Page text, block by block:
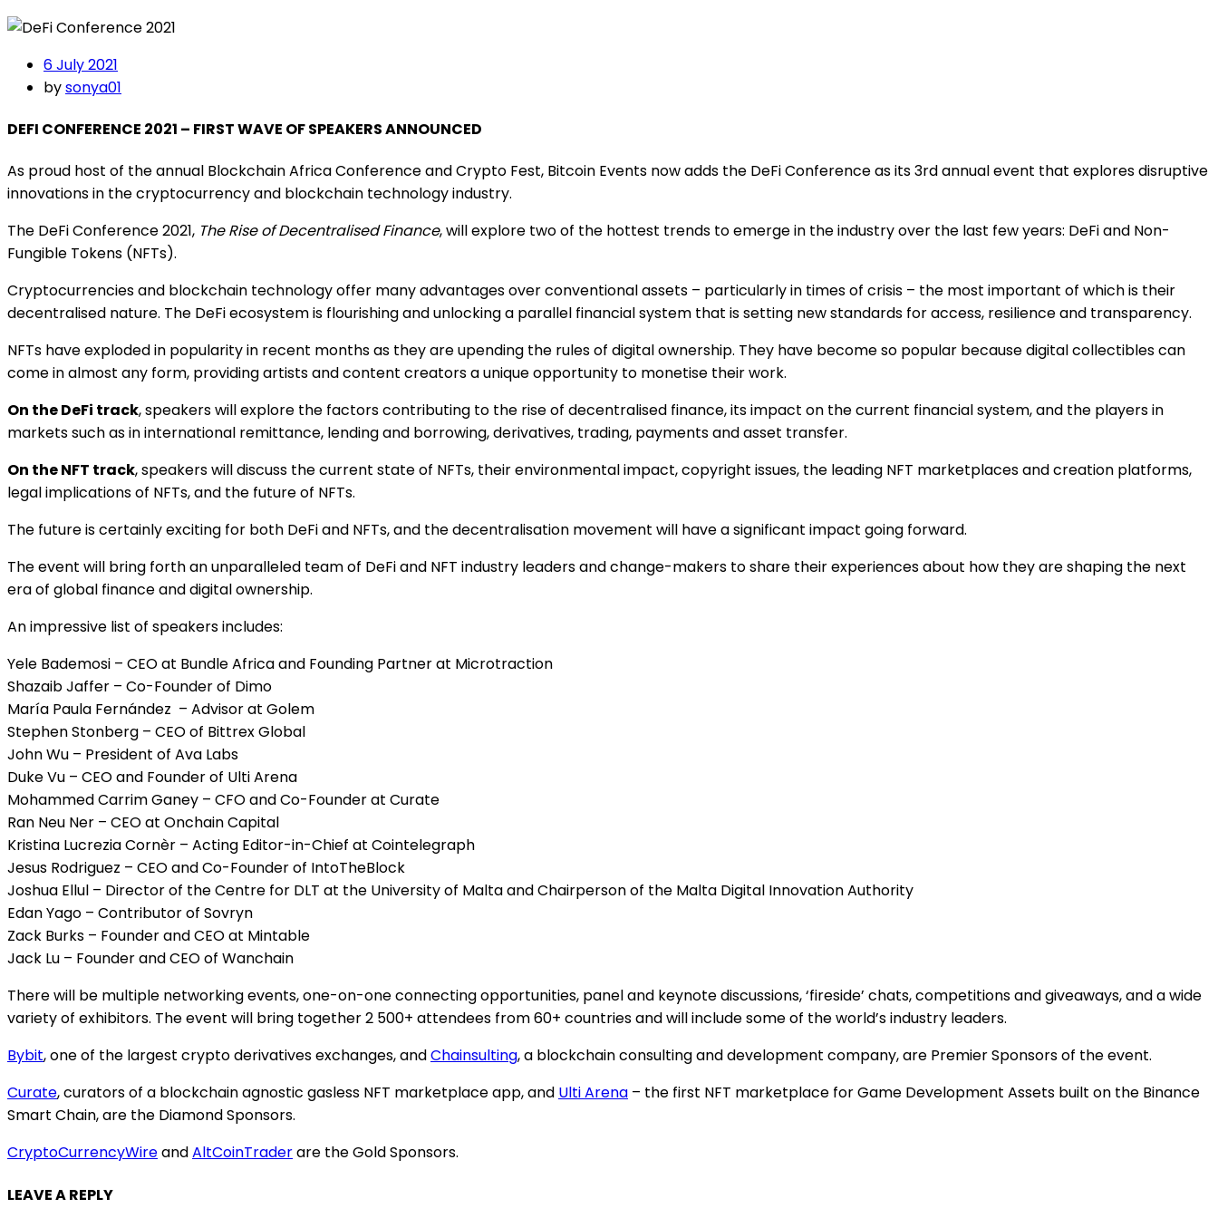
6 July 2021
bysonya01
DEFI CONFERENCE 2021 – FIRST WAVE OF SPEAKERS ANNOUNCED
As proud host of the annual Blockchain Africa Conference and Crypto Fest, Bitcoin Events now adds the DeFi Conference as its 3rdannual event that explores disruptive
innovations in the cryptocurrency and blockchain technology industry.
The DeFi Conference 2021, The Rise of Decentralised Finance, will explore two of the hottest trends to emerge in the industry over the last few years: DeFi and Non-
Fungible Tokens (NFTs).
Cryptocurrencies and blockchain technology offer many advantages over conventional assets – particularly in times of crisis – the most important of which is their
decentralised nature. The DeFi ecosystem is flourishing and unlocking a parallel financial system that is setting new standards for access, resilience and transparency.
NFTs have exploded in popularity in recent months as they are upending the rules of digital ownership. They have become so popular because digital collectibles can
come in almost any form, providing artists and content creators a unique opportunity to monetise their work.
On the DeFi track, speakers will explore the factors contributing to the rise of decentralised finance, its impact on the current financial system, and the players in
markets such as in international remittance, lending and borrowing, derivatives, trading, payments and asset transfer.
On the NFT track, speakers will discuss the current state of NFTs, their environmental impact, copyright issues, the leading NFT marketplaces and creation platforms,
legal implications of NFTs, and the future of NFTs.
The future is certainly exciting for both DeFi and NFTs, and the decentralisation movement will have a significant impact going forward.
The event will bring forth an unparalleled team of DeFi and NFT industry leaders and change-makers to share their experiences about how they are shaping the next
era of global finance and digital ownership.
An impressive list of speakers includes:
Yele Bademosi – CEO at Bundle Africa and Founding Partner at Microtraction
Shazaib Jaffer – Co-Founder of Dimo
María Paula Fernández – Advisor at Golem
Stephen Stonberg – CEO of Bittrex Global
John Wu – President of Ava Labs
Duke Vu – CEO and Founder of Ulti Arena
Mohammed Carrim Ganey – CFO and Co-Founder at Curate
Ran Neu Ner – CEO at Onchain Capital
Kristina Lucrezia Cornèr – Acting Editor-in-Chief at Cointelegraph
Jesus Rodriguez – CEO and Co-Founder of IntoTheBlock
Joshua Ellul – Director of the Centre for DLT at the University of Malta and Chairperson of the Malta Digital Innovation Authority
Edan Yago – Contributor of Sovryn
Zack Burks – Founder and CEO at Mintable
Jack Lu – Founder and CEO of Wanchain
There will be multiple networking events, one-on-one connecting opportunities, panel and keynote discussions, ‘fireside’ chats, competitions and giveaways, and a wide
variety of exhibitors. The event will bring together 2 500+ attendees from 60+ countries and will include some of the world’s industry leaders.
Bybit, one of the largest crypto derivatives exchanges, andChainsulting, a blockchain consulting and development company, are Premier Sponsors of the event.
Curate, curators of a blockchain agnostic gasless NFT marketplace app, and Ulti Arena – the first NFT marketplace for Game Development Assets built on the Binance
Smart Chain, are the Diamond Sponsors.
CryptoCurrencyWireandAltCoinTraderare the Gold Sponsors.
LEAVE A REPLY